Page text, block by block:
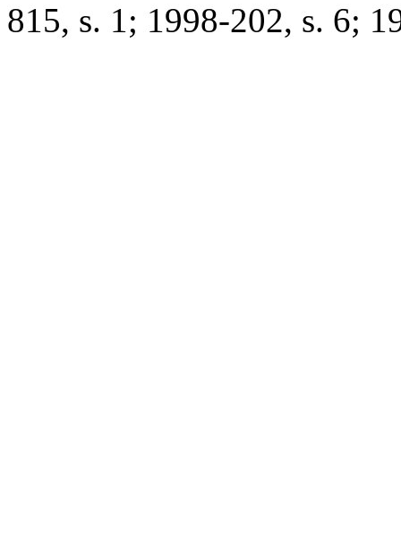
815, s. 1; 1998-202, s. 6;